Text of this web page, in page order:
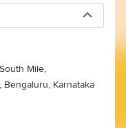
Mile,
Bengaluru, Karnataka